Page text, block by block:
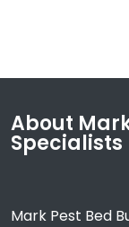
About
Specialists
Mark Pest Bed